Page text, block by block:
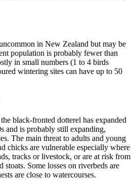
in New Zealand but may be
population is probably fewer than
in small numbers (1 to 4 birds
wintering sites can have up to 50
black-fronted dotterel has expanded
and is probably still expanding,
The main threat to adults and young
chicks are vulnerable especially where
tracks or livestock, or are at risk from
stoats. Some losses on riverbeds are
are close to watercourses.